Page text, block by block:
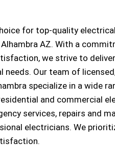
for top-quality
AZ. With a
we strive to
needs. Our team of
specialize in a wide
and commercial
services, repairs and
electricians. We